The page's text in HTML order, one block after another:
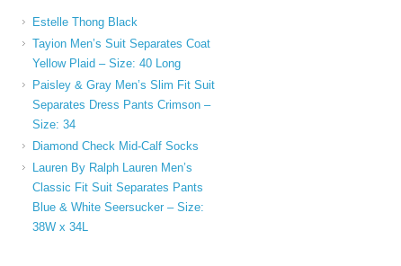
Estelle Thong Black
Tayion Men’s Suit Separates Coat
Yellow Plaid – Size: 40 Long
Paisley & Gray Men’s Slim Fit Suit
Separates Dress Pants Crimson –
Size: 34
Diamond Check Mid-Calf Socks
Lauren By Ralph Lauren Men’s
Classic Fit Suit Separates Pants
Blue & White Seersucker – Size:
38W x 34L